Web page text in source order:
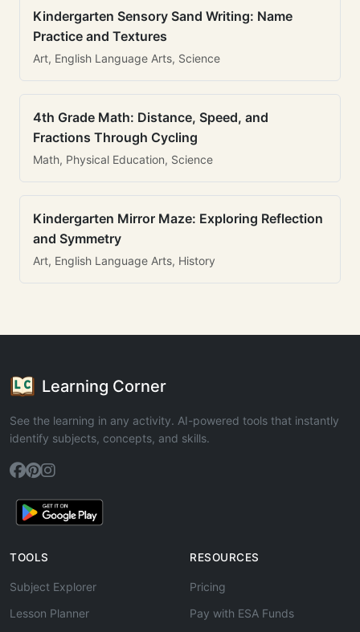
Kindergarten Sensory Sand Writing: Name
Practice and Textures
Art, English Language Arts, Science
4th Grade Math: Distance, Speed, and
Fractions Through Cycling
Math, Physical Education, Science
Kindergarten Mirror Maze: Exploring Reflection
and Symmetry
Art, English Language Arts, History
Learning Corner
See the learning in any activity. AI-powered tools that instantly
identify subjects, concepts, and skills.
TOOLS
Subject Explorer
Lesson Planner
RESOURCES
Pricing
Pay with ESA Funds